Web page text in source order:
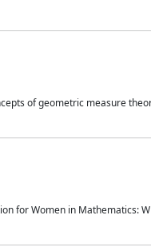
of geometric measure
for Women in Mathematics: